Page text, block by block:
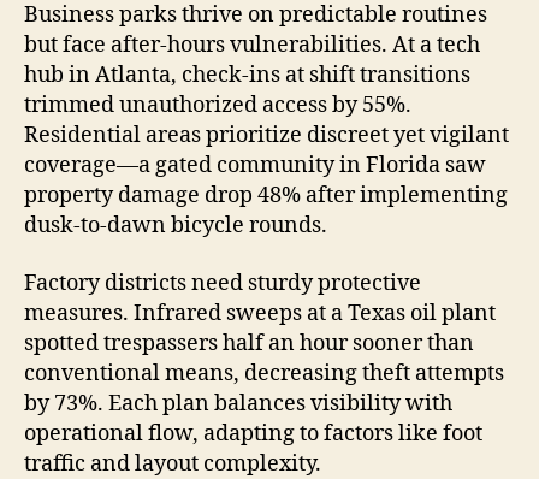
Business parks thrive on predictable routines
but face after-hours vulnerabilities. At a tech
hub in Atlanta, check-ins at shift transitions
trimmed unauthorized access by 55%.
Residential areas prioritize discreet yet vigilant
coverage—a gated community in Florida saw
property damage drop 48% after implementing
dusk-to-dawn bicycle rounds.
Factory districts need sturdy protective
measures. Infrared sweeps at a Texas oil plant
spotted trespassers half an hour sooner than
conventional means, decreasing theft attempts
by 73%. Each plan balances visibility with
operational flow, adapting to factors like foot
traffic and layout complexity.